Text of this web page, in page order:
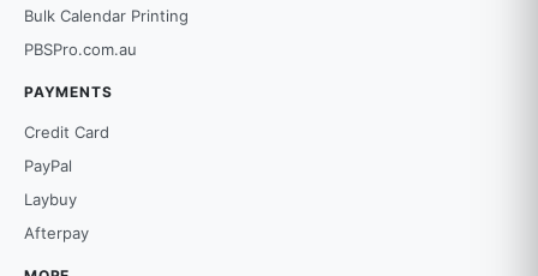
Bulk Calendar Printing
PBSPro.com.au
PAYMENTS
Credit Card
PayPal
Laybuy
Afterpay